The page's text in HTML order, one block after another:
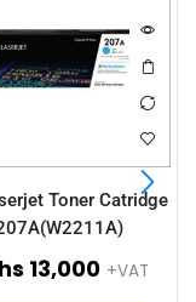
Toner Catridge
13,000 +VAT